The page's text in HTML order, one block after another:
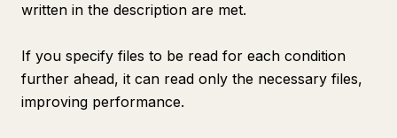
written in the description are met.
If you specify files to be read for each condition
further ahead, it can read only the necessary files,
improving performance.